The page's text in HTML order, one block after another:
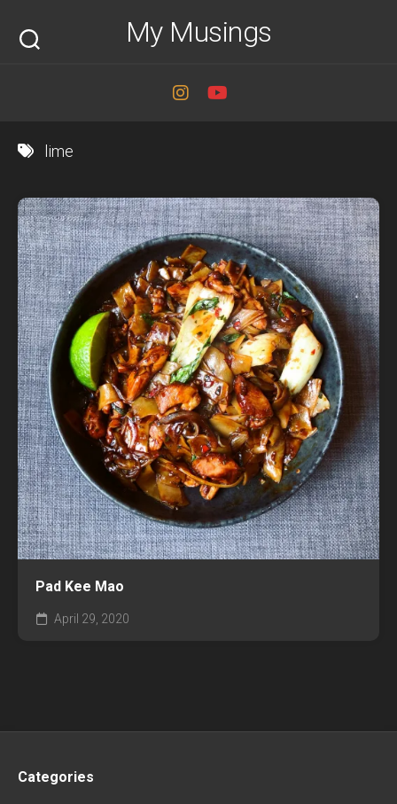
content
My Musings
lime
Pad Kee Mao
April 29, 2020
Categories